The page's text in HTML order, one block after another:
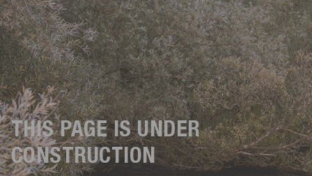
THIS PAGE IS UNDER
CONSTRUCTION